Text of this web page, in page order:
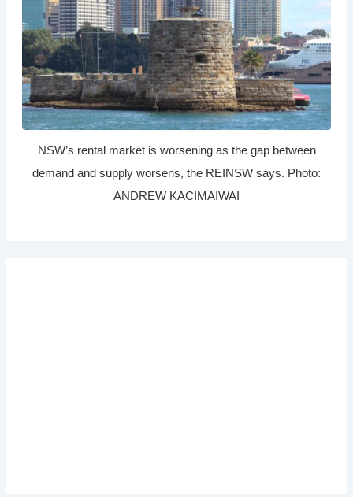
NSW’s rental market is worsening as the gap between
demand and supply worsens, the REINSW says. Photo:
ANDREW KACIMAIWAI